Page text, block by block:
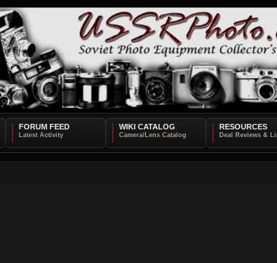
FORUM FEED WIKI CATALOG RESOURCES